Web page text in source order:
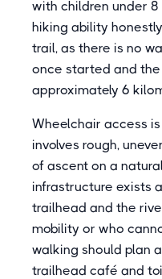
with children under
hiking ability
trail, as there is no
once started and
approximately 6
Wheelchair access
involves rough,
of ascent on a
infrastructure exists
trailhead and the
mobility or who
walking should plan
trailhead café and